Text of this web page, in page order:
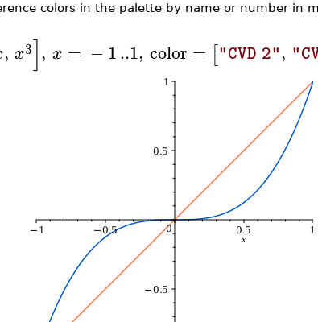
colors in the palette by name or number in
, x3], x = −1..1, color = ["CVD 2",